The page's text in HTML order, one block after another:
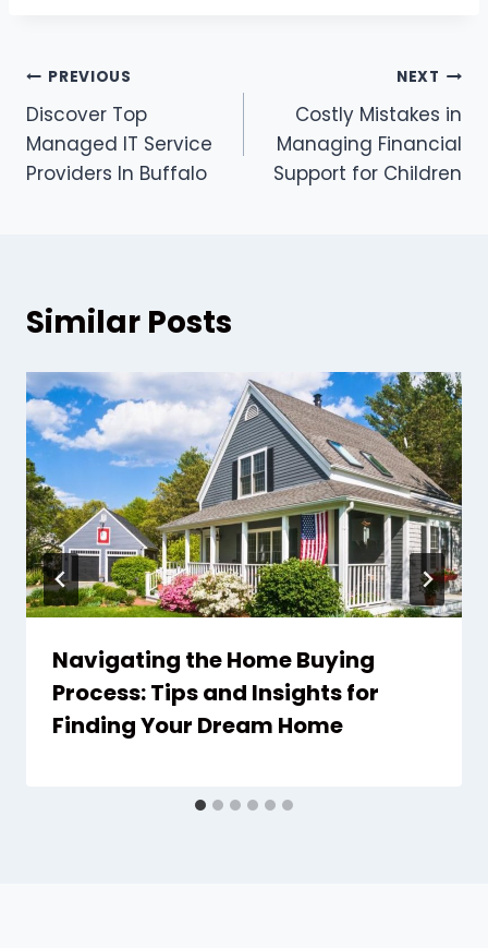
Post
navigation
PREVIOUS
Discover Top
Managed IT Service
Providers In Buffalo
NEXT
Costly Mistakes in
Managing Financial
Support for Children
Similar Posts
Navigating the Home Buying
Process: Tips and Insights for
Finding Your Dream Home